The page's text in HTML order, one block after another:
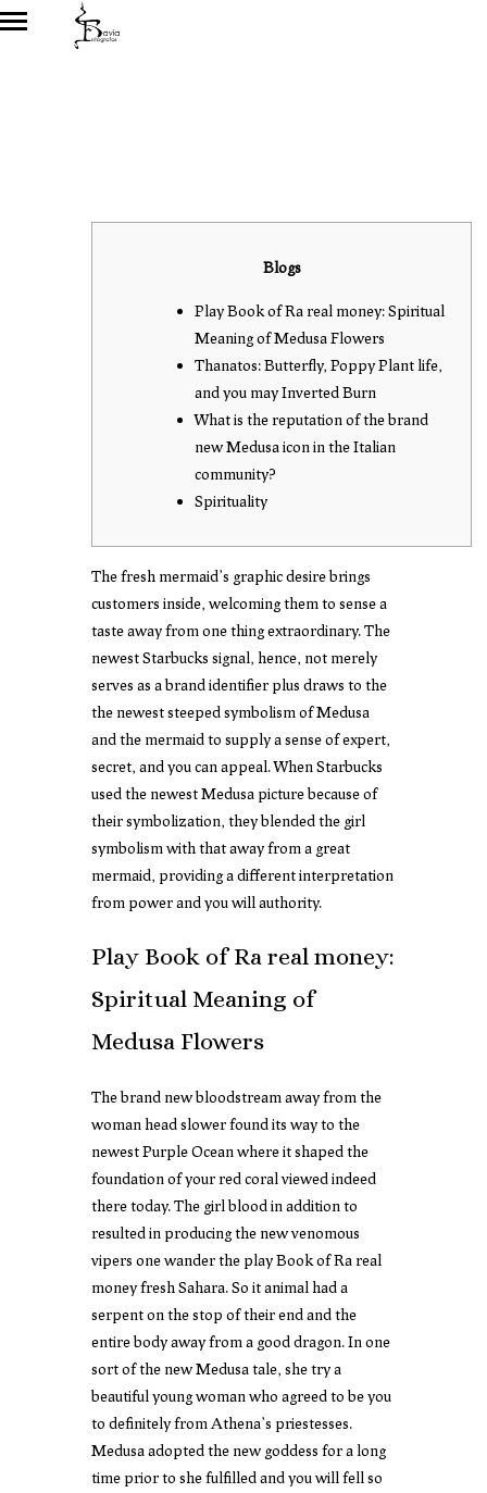
Blogs
Play Book of Ra real money: Spiritual
Meaning of Medusa Flowers
Thanatos: Butterfly, Poppy Plant life,
and you may Inverted Burn
What is the reputation of the brand
new Medusa icon in the Italian
community?
Spirituality
The fresh mermaid’s graphic desire brings
customers inside, welcoming them to sense a
taste away from one thing extraordinary. The
newest Starbucks signal, hence, not merely
serves as a brand identifier plus draws to the
the newest steeped symbolism of Medusa
and the mermaid to supply a sense of expert,
secret, and you can appeal.When Starbucks
used the newest Medusa picture because of
their symbolization, they blended the girl
symbolism with that away from a great
mermaid, providing a different interpretation
from power and you will authority.
Play Book of Ra real money:
Spiritual Meaning of
Medusa Flowers
The brand new bloodstream away from the
woman head slower found its way to the
newest Purple Ocean where it shaped the
foundation of your red coral viewed indeed
there today. The girl blood in addition to
resulted in producing the new venomous
vipers one wander the play Book of Ra real
moneyfresh Sahara. So it animal had a
serpent on the stop of their end and the
entire body away from a good dragon. In one
sort of the new Medusa tale, she try a
beautiful young woman who agreed to be you
to definitely from Athena’s priestesses.
Medusa adopted the new goddess for a long
time prior to she fulfilled and you will fell so